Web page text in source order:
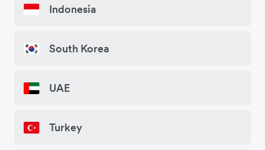
Indonesia
South Korea
UAE
Turkey